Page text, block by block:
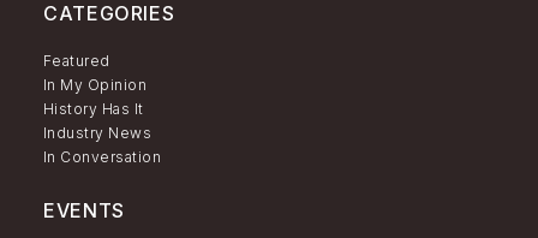
CATEGORIES
Featured
In My Opinion
History Has It
Industry News
In Conversation
EVENTS